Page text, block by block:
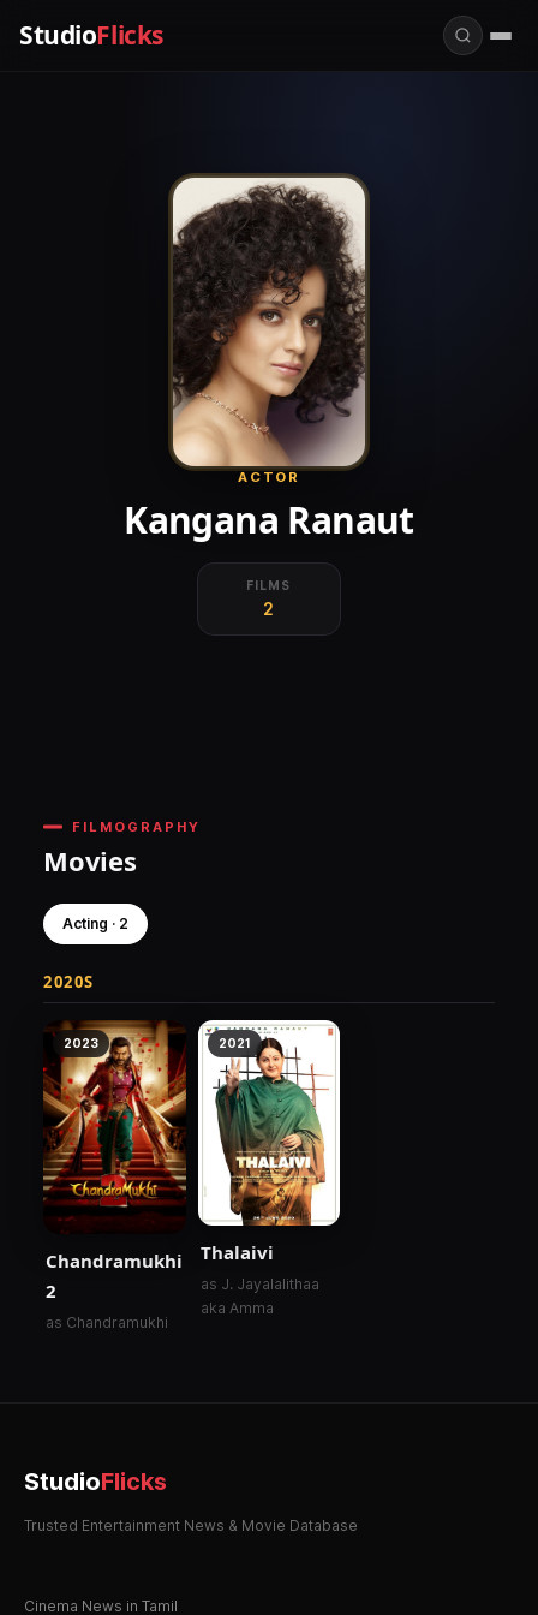
StudioFlicks
ACTOR
Kangana Ranaut
FILMS
2
FILMOGRAPHY
Movies
Acting · 2
2020S
2023
Chandramukhi
2
as Chandramukhi
2021
Thalaivi
as J. Jayalalithaa
aka Amma
StudioFlicks
Trusted Entertainment News & Movie Database
Cinema News in Tamil